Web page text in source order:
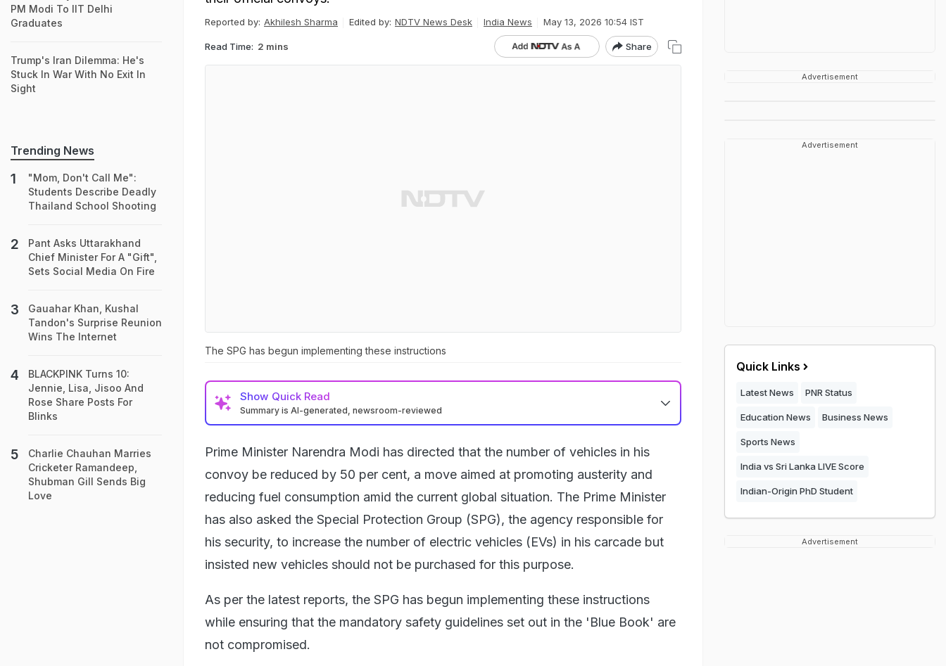
Reported by: Akhilesh Sharma Edited by: NDTV News Desk India News May 13, 2026 10:54 IST
Read Time: 2 mins Share
The SPG has begun implementing these instructions
Show Quick Read
Summary is AI-generated, newsroom-reviewed
Prime Minister Narendra Modi has directed that the number of vehicles in his
convoy be reduced by 50 per cent, a move aimed at promoting austerity and
reducing fuel consumption amid the current global situation. The Prime Minister
has also asked the Special Protection Group (SPG), the agency responsible for
his security, to increase the number of electric vehicles (EVs) in his carcade but
insisted new vehicles should not be purchased for this purpose.
As per the latest reports, the SPG has begun implementing these instructions
while ensuring that the mandatory safety guidelines set out in the 'Blue Book' are
not compromised.
PM Modi To IIT Delhi
Graduates
Trump's Iran Dilemma: He's
Stuck In War With No Exit In
Sight
Trending News
"Mom, Don't Call Me":
Students Describe Deadly
Thailand School Shooting
Pant Asks Uttarakhand
Chief Minister For A "Gift",
Sets Social Media On Fire
Gauahar Khan, Kushal
Tandon's Surprise Reunion
Wins The Internet
BLACKPINK Turns 10:
Jennie, Lisa, Jisoo And
Rose Share Posts For
Blinks
Charlie Chauhan Marries
Cricketer Ramandeep,
Shubman Gill Sends Big
Love
Advertisement
Advertisement
Quick Links
Latest News PNR Status
Education News Business News
Sports News
India vs Sri Lanka LIVE Score
Indian-Origin PhD Student
Advertisement